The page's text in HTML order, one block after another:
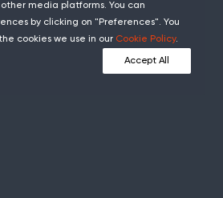
media platforms. You can
by clicking on "Preferences". You
cookies we use in our Cookie Policy.
Accept All